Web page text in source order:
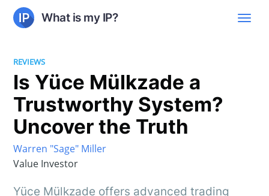
What is my IP?
REVIEWS
Is Yüce Mülkzade a
Trustworthy System?
Uncover the Truth
Warren "Sage" Miller
Value Investor
Yüce Mülkzade offers advanced trading